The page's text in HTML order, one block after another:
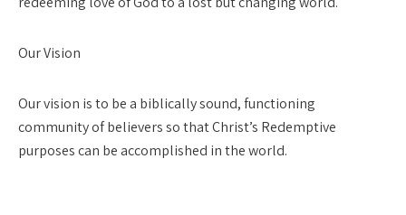
Our Vision
Our vision is to be a biblically sound, functioning
community of believers so that Christ’s Redemptive
purposes can be accomplished in the world.